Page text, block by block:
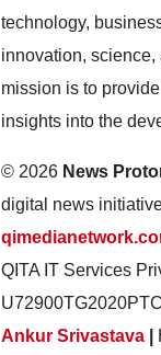
technology,
innovation,
mission is to
insights into the
© 2026 News
digital news
QITA IT Services
Ankur Srivastava